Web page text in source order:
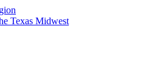
Texas Midwest